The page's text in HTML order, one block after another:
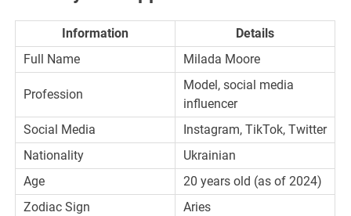
Information
Details
Full Name
Milada Moore
Profession
Model, social media
influencer
Social Media
Instagram, TikTok, Twitter
Nationality
Ukrainian
Age
20 years old (as of 2024)
Zodiac Sign
Aries